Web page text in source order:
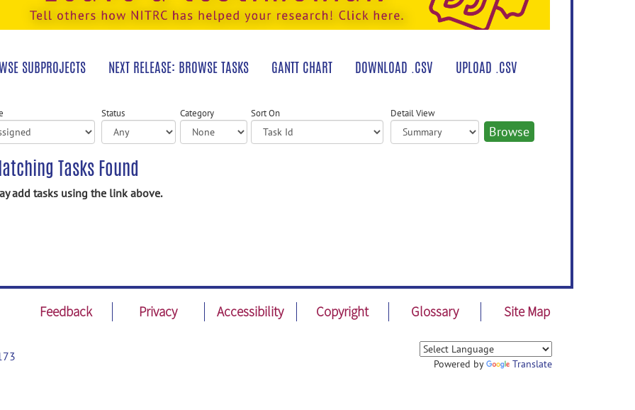
SUBPROJECTS NEXT RELEASE: BROWSE TASKS GANTT CHART DOWNLOAD .CSV UPLOAD .CSV
Status Category Sort On Detail View
Tasks Found
add tasks using the link above.
Feedback Privacy Accessibility Copyright Glossary Site Map
Powered by Translate